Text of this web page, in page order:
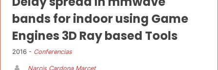
bands for indoor using Game
Engines 3D Ray based Tools
2016 - Conferencias
Narcis Cardona Marcet